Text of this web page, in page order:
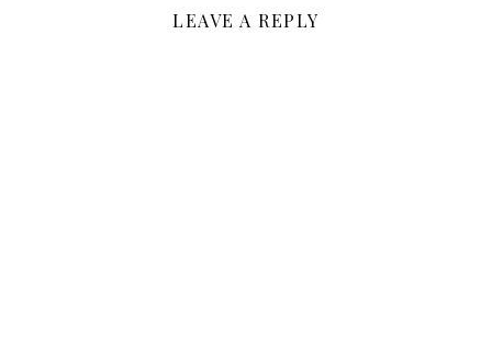
LEAVE A REPLY